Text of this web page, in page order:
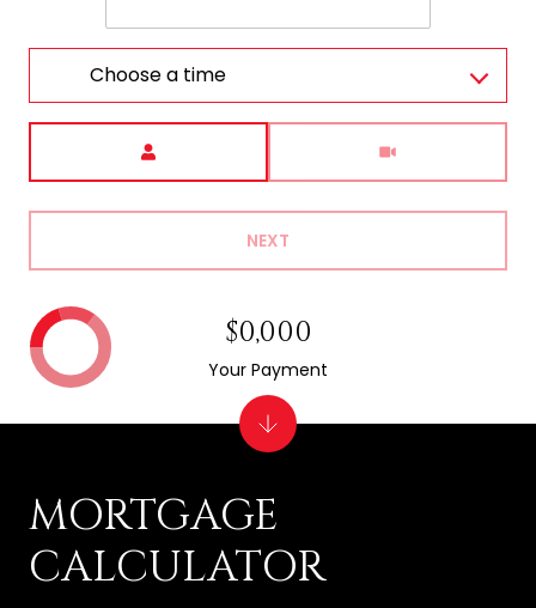
Choose a time
NEXT
MORTGAGE
CALCULATOR
$0,000
Your Payment